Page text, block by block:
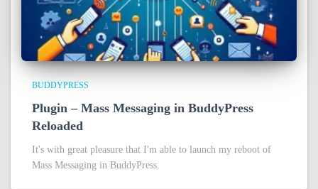
BUDDYPRESS
Plugin – Mass Messaging in BuddyPress
Reloaded
It's with great pleasure that I'm able to launch my reboot of
Mass Messaging in BuddyPress.